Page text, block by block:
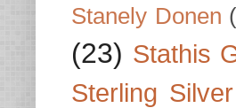
Stanely Donen
(23) Stathis
Sterling